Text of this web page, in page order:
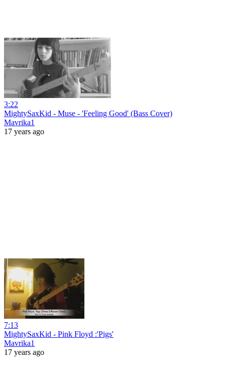
3:22
MightySaxKid - Muse - 'Feeling Good' (Bass Cover)
Mavrika1
17 years ago
7:13
MightySaxKid - Pink Floyd :'Pigs'
Mavrika1
17 years ago